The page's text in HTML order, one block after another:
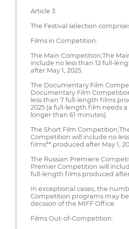
Article 3
The Festival selection
Films in Competition:
The Main Competition;The
include no less than 12 full-
after May 1, 2025.
The Documentary Film
Documentary Film
less than 7 full-length films
2025 (a full-length film needs
longer than 61 minutes).
The Short Film
Competition will include no
films** produced after May 1,
The Russian Premiere
Premier Competition will
full-length films produced after
In exceptional cases, the
Competition programs may
decision of the MIFF Office.
Films Out-of-Competition: